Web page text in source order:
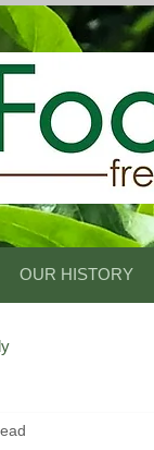
OUR HISTORY